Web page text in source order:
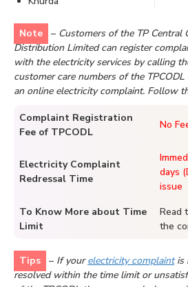
Note – Customers of the TP Central
Distribution Limited can register
with the electricity services by calling
customer care numbers of the
an online electricity complaint. Follow
Complaint Registration
Fee of TPCODL
No
Electricity Complaint
Redressal Time
days
issue
To Know More about Time
Limit
Read
the
Tips – If yourelectricity complaintis
resolved within the time limit or